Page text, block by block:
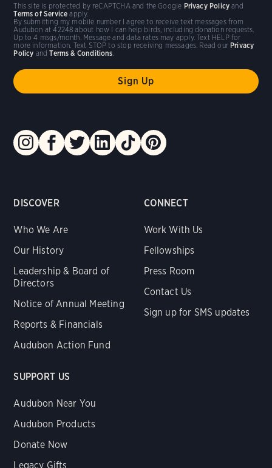
DISCOVER
Who We Are
Our History
Leadership & Board of
Directors
Notice of Annual Meeting
Reports & Financials
Audubon Action Fund
CONNECT
Work With Us
Fellowships
Press Room
Contact Us
Sign up for SMS updates
SUPPORT US
Audubon Near You
Audubon Products
Donate Now
Legacy Gifts
By submitting my mobile number I agree to receive text messages from
Audubon at 42248 about how I can help birds, including donation requests.
Up to 4 msgs/month. Message and data rates may apply. Text HELP for
more information. Text STOP to stop receiving messages. Read our Privacy
Policy andTerms & Conditions
This site is protected by reCAPTCHA and the Google Privacy Policy and
Terms of Service apply.